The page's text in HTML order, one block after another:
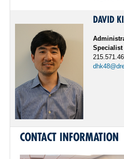
DAVID
Specialist
CONTACT INFORMATION